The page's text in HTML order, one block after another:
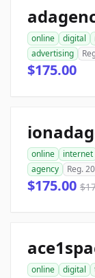
online digital
advertising
$175.00
online internet
agency
Reg.
$175.00
online digital